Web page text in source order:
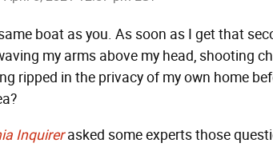
boat as you. As soon as I get that
my arms above my head, shooting
ripped in the privacy of my own home
Inquirerasked some experts those